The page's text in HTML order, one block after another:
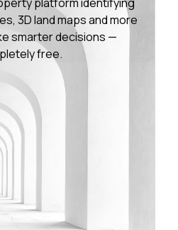
3D land maps and more
smarter decisions —
free.